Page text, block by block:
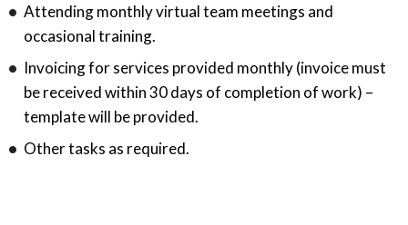
Attending monthly virtual team meetings and
occasional training.
Invoicing for services provided monthly (invoice must
be received within 30 days of completion of work) –
template will be provided.
Other tasks as required.